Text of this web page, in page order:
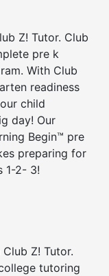
Z! Tutor. Club
pre k
With Club
readiness
child
day! Our
Begin™ pre
preparing for
1-2- 3!
Z! Tutor.
tutoring